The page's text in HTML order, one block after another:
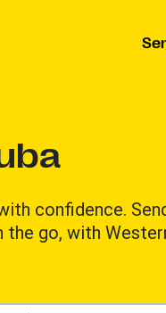
confidence.
the go, with